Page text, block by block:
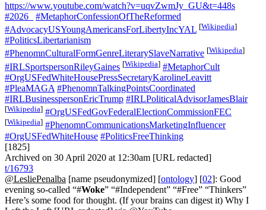
https://www.youtube.com/watch?v=uqvZwmJy_GU&t=448s
#2026_
#MetaphorConfessionOfTheReformed
#AdvocacyUSYoungAmericansForLibertyIncYAL [Wikipedia]
#PoliticsLibertarianism
#PhenomnCulturalFormGenreLiterarySlaveNarrative [Wikipedia]
#IRLSportspersonRileyGaines [Wikipedia] #MetaphorCult
#OrgUSFedWhiteHousePressSecretaryKarolineLeavitt
#PleaMAGA #PhenomnTalkingPointsCoordinated
#IRLBusinesspersonEricTrump #IRLPoliticalAdvisorJamesBlair
[Wikipedia] #OrgUSFedGovFederalElectionCommissionFEC
[Wikipedia] #PhenomnCommunicationsMarketingInfluencer
#OrgUSFedWhiteHouse #PoliticsFreeThinking
[1825]
Archived on 30 April 2020 at 12:30am [URL redacted]
t/16793
@LesliePenalba [name pseudonymized] [ontology] [02]: Good
evening so-called “#Woke” “#Independent” “#Free” “Thinkers”
Here’s some food for thought. (If your brains can digest it) Why I